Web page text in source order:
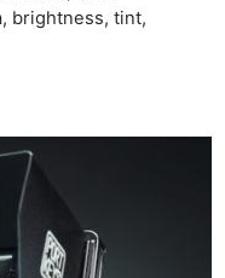
brightness, tint,